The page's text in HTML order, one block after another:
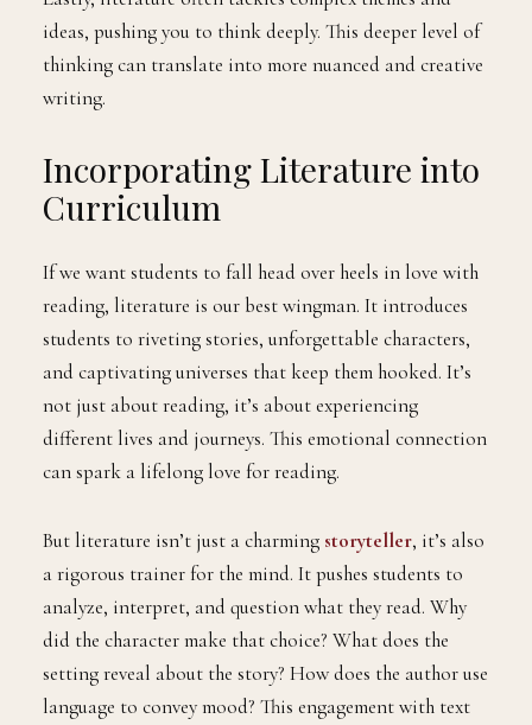
ideas, pushing you to think deeply. This deeper level of
thinking can translate into more nuanced and creative
writing.
Incorporating Literature into
Curriculum
If we want students to fall head over heels in love with
reading, literature is our best wingman. It introduces
students to riveting stories, unforgettable characters,
and captivating universes that keep them hooked. It’s
not just about reading, it’s about experiencing
different lives and journeys. This emotional connection
can spark a lifelong love for reading.
But literature isn’t just a charming storyteller, it’s also
a rigorous trainer for the mind. It pushes students to
analyze, interpret, and question what they read. Why
did the character make that choice? What does the
setting reveal about the story? How does the author use
language to convey mood? This engagement with text